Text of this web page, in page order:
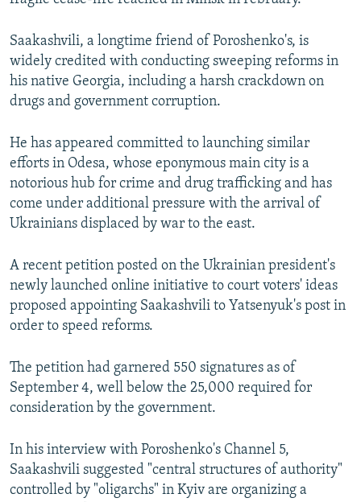
Saakashvili, a longtime friend of Poroshenko's, is
widely credited with conducting sweeping reforms in
his native Georgia, including a harsh crackdown on
drugs and government corruption.
He has appeared committed to launching similar
efforts in Odesa, whose eponymous main city is a
notorious hub for crime and drug trafficking and has
come under additional pressure with the arrival of
Ukrainians displaced by war to the east.
A recent petition posted on the Ukrainian president's
newly launched online initiative to court voters' ideas
proposed appointing Saakashvili to Yatsenyuk's post in
order to speed reforms.
The petition had garnered 550 signatures as of
September 4, well below the 25,000 required for
consideration by the government.
In his interview with Poroshenko's Channel 5,
Saakashvili suggested "central structures of authority"
controlled by "oligarchs" in Kyiv are organizing a